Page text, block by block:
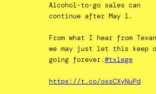
Alcohol-to-go sales can
continue after May 1.
From what I hear from
we may just let this keep
going forever.#txlege
https://t.co/ossCXyNuPd